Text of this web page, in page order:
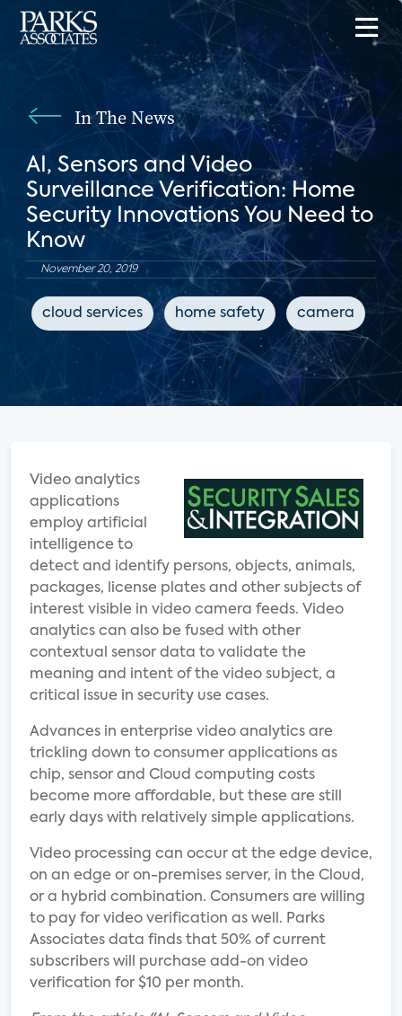
In The News
AI, Sensors and Video
Surveillance Verification: Home
Security Innovations You Need to
Know
November 20, 2019
cloud services home safety camera
Video analytics
applications
employ artificial
intelligence to
detect and identify persons, objects, animals,
packages, license plates and other subjects of
interest visible in video camera feeds. Video
analytics can also be fused with other
contextual sensor data to validate the
meaning and intent of the video subject, a
critical issue in security use cases.
Advances in enterprise video analytics are
trickling down to consumer applications as
chip, sensor and Cloud computing costs
become more affordable, but these are still
early days with relatively simple applications.
Video processing can occur at the edge device,
on an edge or on-premises server, in the Cloud,
or a hybrid combination. Consumers are willing
to pay for video verification as well. Parks
Associates data finds that 50% of current
subscribers will purchase add-on video
verification for $10 per month.